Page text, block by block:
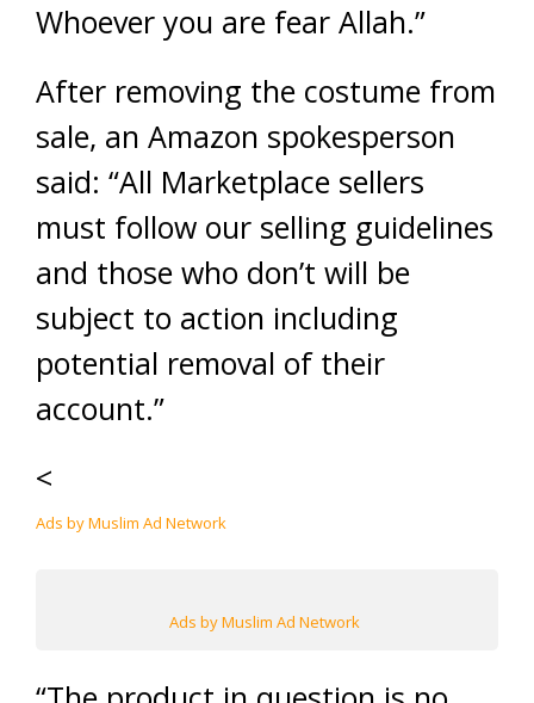
Whoever you are fear Allah.”
After removing the costume from
sale, an Amazon spokesperson
said: “All Marketplace sellers
must follow our selling guidelines
and those who don’t will be
subject to action including
potential removal of their
account.”
<
Ads by Muslim Ad Network
Ads by Muslim Ad Network